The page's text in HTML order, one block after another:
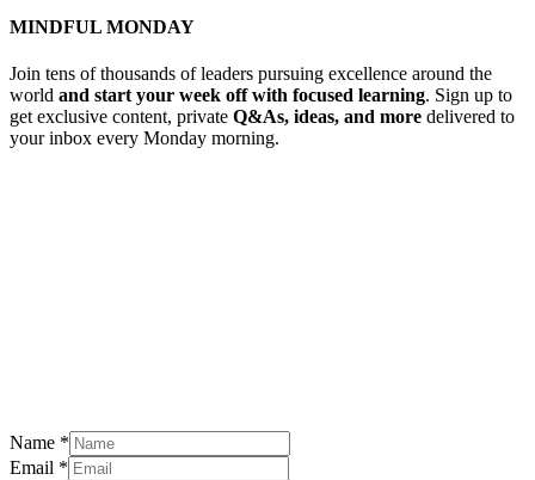
MINDFUL MONDAY
Join tens of thousands of leaders pursuing excellence around the
world and start your week off with focused learning. Sign up to
get exclusive content, private Q&As, ideas, and more delivered to
your inbox every Monday morning.
Name *
Email *